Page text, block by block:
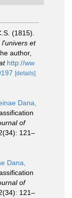
(1815).
l'univers et
author,
http://ww
[details]
Dana,
of
121–
Dana,
of
121–